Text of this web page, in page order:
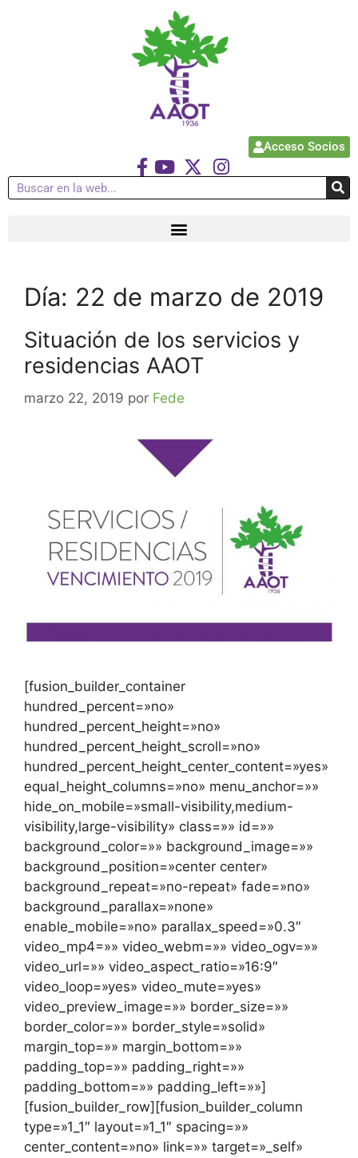
Acceso Socios
Día: 22 de marzo de 2019
Situación de los servicios y
residencias AAOT
marzo 22, 2019 por Fede
[fusion_builder_container
hundred_percent=»no»
hundred_percent_height=»no»
hundred_percent_height_scroll=»no»
hundred_percent_height_center_content=»yes»
equal_height_columns=»no» menu_anchor=»»
hide_on_mobile=»small-visibility,medium-
visibility,large-visibility» class=»» id=»»
background_color=»» background_image=»»
background_position=»center center»
background_repeat=»no-repeat» fade=»no»
background_parallax=»none»
enable_mobile=»no» parallax_speed=»0.3″
video_mp4=»» video_webm=»» video_ogv=»»
video_url=»» video_aspect_ratio=»16:9″
video_loop=»yes» video_mute=»yes»
video_preview_image=»» border_size=»»
border_color=»» border_style=»solid»
margin_top=»» margin_bottom=»»
padding_top=»» padding_right=»»
padding_bottom=»» padding_left=»»]
[fusion_builder_row][fusion_builder_column
type=»1_1″ layout=»1_1″ spacing=»»
center_content=»no» link=»» target=»_self»